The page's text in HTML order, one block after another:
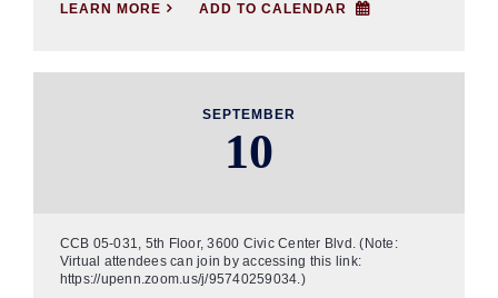
LEARN MORE  ADD TO CALENDAR
SEPTEMBER
10
CCB 05-031, 5th Floor, 3600 Civic Center Blvd. (Note:
Virtual attendees can join by accessing this link:
https://upenn.zoom.us/j/95740259034.)